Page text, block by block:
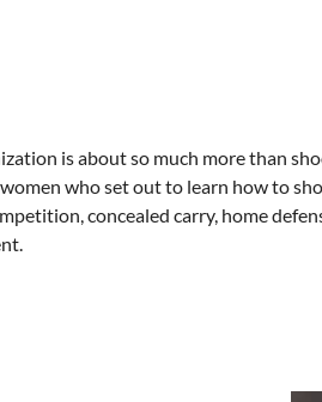
is about so much more than
who set out to learn how to
concealed carry, home